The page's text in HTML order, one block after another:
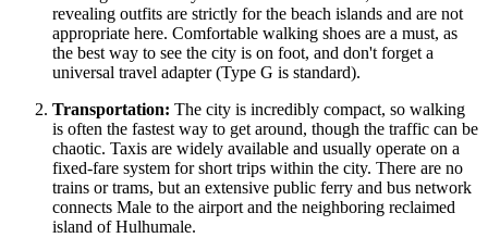
revealing outfits are strictly for the beach islands and are not
appropriate here. Comfortable walking shoes are a must, as
the best way to see the city is on foot, and don't forget a
universal travel adapter (Type G is standard).
Transportation: The city is incredibly compact, so walking
is often the fastest way to get around, though the traffic can be
chaotic. Taxis are widely available and usually operate on a
fixed-fare system for short trips within the city. There are no
trains or trams, but an extensive public ferry and bus network
connects Male to the airport and the neighboring reclaimed
island of Hulhumale.